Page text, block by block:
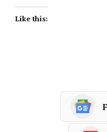
Like this: